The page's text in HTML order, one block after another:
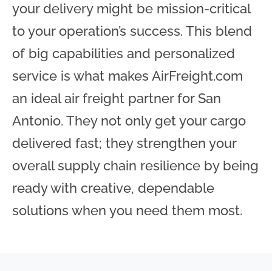
your delivery might be mission-critical
to your operation’s success. This blend
of big capabilities and personalized
service is what makes AirFreight.com
an ideal air freight partner for San
Antonio. They not only get your cargo
delivered fast; they strengthen your
overall supply chain resilience by being
ready with creative, dependable
solutions when you need them most.